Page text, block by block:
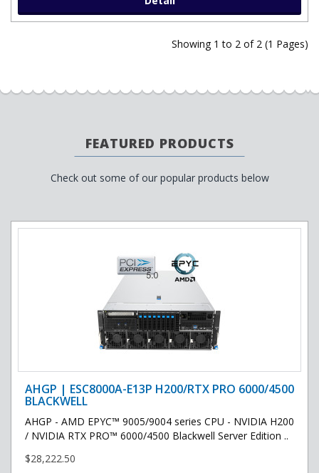
Showing 1 to 2 of 2 (1 Pages)
FEATURED PRODUCTS
Check out some of our popular products below
AHGP | ESC8000A-E13P H200/RTX PRO 6000/4500
BLACKWELL
AHGP - AMD EPYC™ 9005/9004 series CPU - NVIDIA H200
/ NVIDIA RTX PRO™ 6000/4500 Blackwell Server Edition ..
$28,222.50